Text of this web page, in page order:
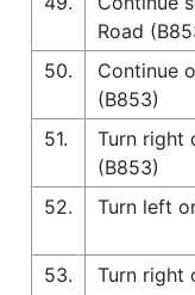
Road
50.
Continue
(B853)
51.
Turn right
(B853)
52.
Turn left
53.
Turn right